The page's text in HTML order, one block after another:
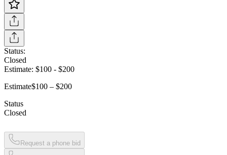
Status:
Closed
Estimate: $100 - $200
Estimate$100 – $200
Status
Closed
Request a phone bid